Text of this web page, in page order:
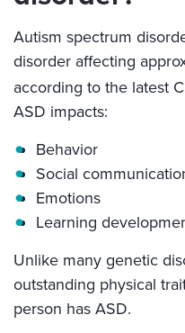
Autism spectrum
disorder affecting
according to the latest
ASD impacts:
Behavior
Social
Emotions
Learning
Unlike many genetic
outstanding physical
person has ASD.